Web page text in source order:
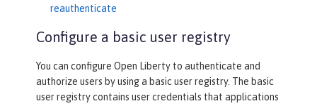
reauthenticate
Configure a basic user registry
You can configure Open Liberty to authenticate and
authorize users by using a basic user registry. The basic
user registry contains user credentials that applications